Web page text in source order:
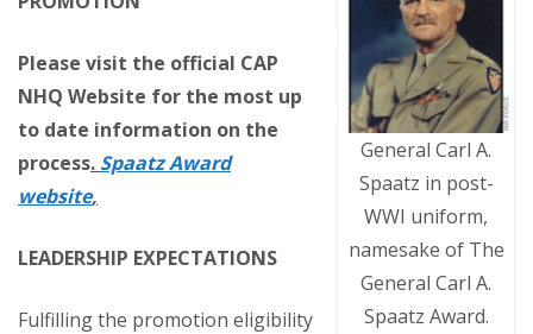
General Carl A.
Spaatz in post-
WWI uniform,
namesake of The
General Carl A.
Spaatz Award.
Please visit the official CAP
NHQ Website for the most up
to date information on the
process. Spaatz Award
website,
LEADERSHIP EXPECTATIONS
Fulfilling the promotion eligibility